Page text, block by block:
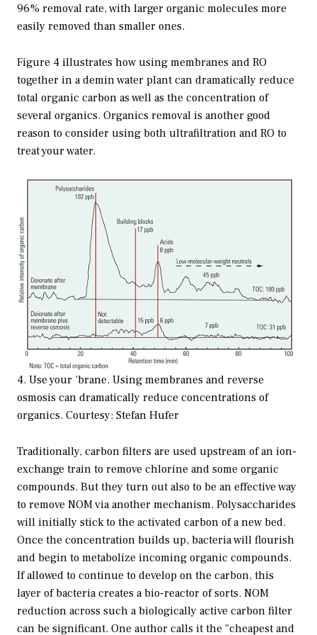
96% removal rate, with larger organic molecules more
easily removed than smaller ones.
Figure 4 illustrates how using membranes and RO
together in a demin water plant can dramatically reduce
total organic carbon as well as the concentration of
several organics. Organics removal is another good
reason to consider using both ultrafiltration and RO to
treat your water.
4. Use your ‘brane. Using membranes and reverse
osmosis can dramatically reduce concentrations of
organics. Courtesy: Stefan Hufer
Traditionally, carbon filters are used upstream of an ion-
exchange train to remove chlorine and some organic
compounds. But they turn out also to be an effective way
to remove NOM via another mechanism. Polysaccharides
will initially stick to the activated carbon of a new bed.
Once the concentration builds up, bacteria will flourish
and begin to metabolize incoming organic compounds.
If allowed to continue to develop on the carbon, this
layer of bacteria creates a bio-reactor of sorts. NOM
reduction across such a biologically active carbon filter
can be significant. One author calls it the "cheapest and